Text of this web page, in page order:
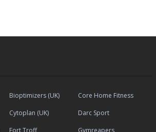
Bioptimizers (UK)
Core Home Fitness
Cytoplan (UK)
Darc Sport
Fort Troff
Gymreapers